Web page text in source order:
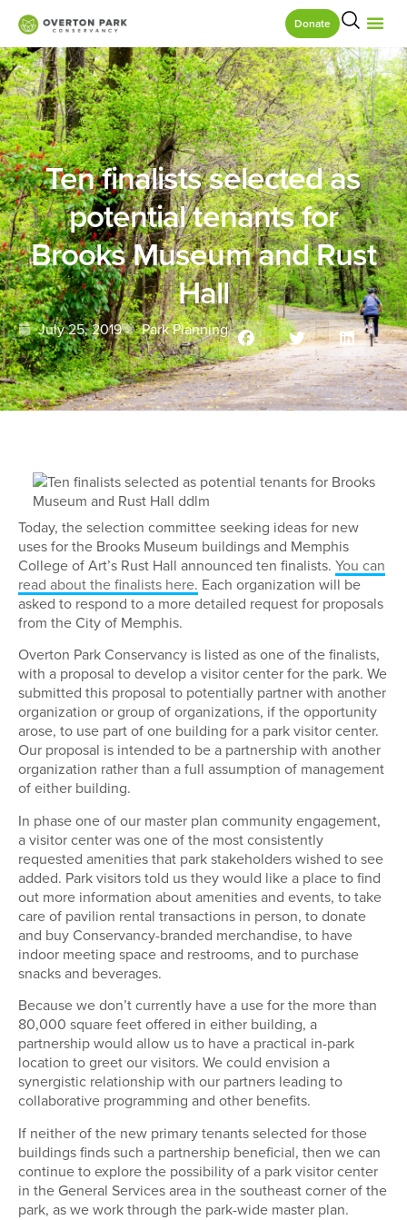
Donate
Ten finalists selected as
potential tenants for
Brooks Museum and Rust
Hall
July 25, 2019 Park Planning
Today, the selection committee seeking ideas for new
uses for the Brooks Museum buildings and Memphis
College of Art’s Rust Hall announced ten finalists. You can
read about the finalists here. Each organization will be
asked to respond to a more detailed request for proposals
from the City of Memphis.
Overton Park Conservancy is listed as one of the finalists,
with a proposal to develop a visitor center for the park. We
submitted this proposal to potentially partner with another
organization or group of organizations, if the opportunity
arose, to use part of one building for a park visitor center.
Our proposal is intended to be a partnership with another
organization rather than a full assumption of management
of either building.
In phase one of our master plan community engagement,
a visitor center was one of the most consistently
requested amenities that park stakeholders wished to see
added. Park visitors told us they would like a place to find
out more information about amenities and events, to take
care of pavilion rental transactions in person, to donate
and buy Conservancy-branded merchandise, to have
indoor meeting space and restrooms, and to purchase
snacks and beverages.
Because we don’t currently have a use for the more than
80,000 square feet offered in either building, a
partnership would allow us to have a practical in-park
location to greet our visitors. We could envision a
synergistic relationship with our partners leading to
collaborative programming and other benefits.
If neither of the new primary tenants selected for those
buildings finds such a partnership beneficial, then we can
continue to explore the possibility of a park visitor center
in the General Services area in the southeast corner of the
park, as we work through the park-wide master plan.